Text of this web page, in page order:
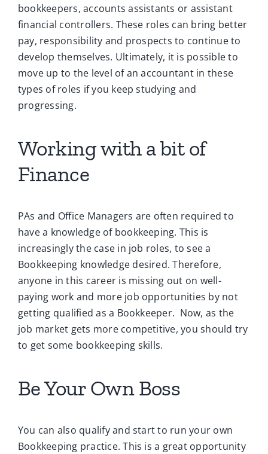
bookkeepers, accounts assistants or assistant
financial controllers. These roles can bring better
pay, responsibility and prospects to continue to
develop themselves. Ultimately, it is possible to
move up to the level of an accountant in these
types of roles if you keep studying and
progressing.
Working with a bit of
Finance
PAs and Office Managers are often required to
have a knowledge of bookkeeping. This is
increasingly the case in job roles, to see a
Bookkeeping knowledge desired. Therefore,
anyone in this career is missing out on well-
paying work and more job opportunities by not
getting qualified as a Bookkeeper. Now, as the
job market gets more competitive, you should try
to get some bookkeeping skills.
Be Your Own Boss
You can also qualify and start to run your own
Bookkeeping practice. This is a great opportunity